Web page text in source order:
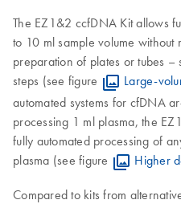
The EZ1&2 ccfDNA Kit allows
to 10 ml sample volume
preparation of plates or tubes –
steps (see figure
Large-
automated systems for cfDNA
processing 1 ml plasma, the
fully automated processing of
plasma (see figure
Higher
Compared to kits from